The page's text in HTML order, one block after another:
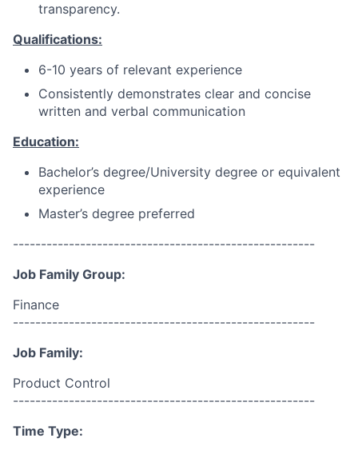
transparency.
Qualifications:
6-10 years of relevant experience
Consistently demonstrates clear and concise
written and verbal communication
Education:
Bachelor’s degree/University degree or equivalent
experience
Master’s degree preferred
------------------------------------------------------
Job Family Group:
Finance
------------------------------------------------------
Job Family:
Product Control
------------------------------------------------------
Time Type: